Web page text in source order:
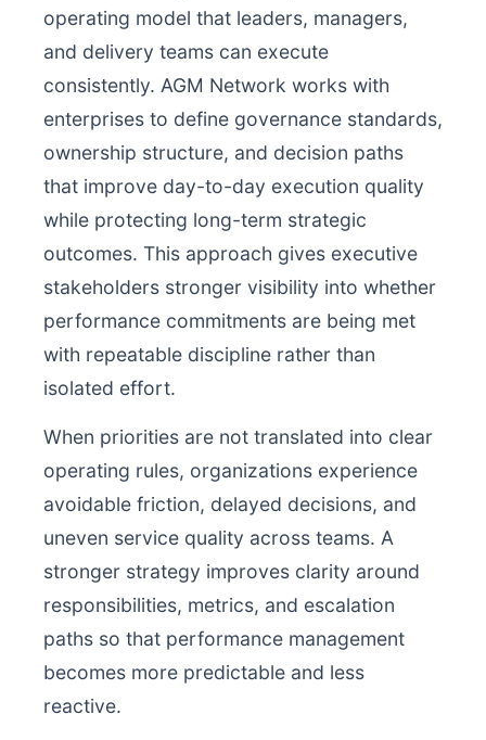
operating model that leaders, managers,
and delivery teams can execute
consistently. AGM Network works with
enterprises to define governance standards,
ownership structure, and decision paths
that improve day-to-day execution quality
while protecting long-term strategic
outcomes. This approach gives executive
stakeholders stronger visibility into whether
performance commitments are being met
with repeatable discipline rather than
isolated effort.
When priorities are not translated into clear
operating rules, organizations experience
avoidable friction, delayed decisions, and
uneven service quality across teams. A
stronger strategy improves clarity around
responsibilities, metrics, and escalation
paths so that performance management
becomes more predictable and less
reactive.